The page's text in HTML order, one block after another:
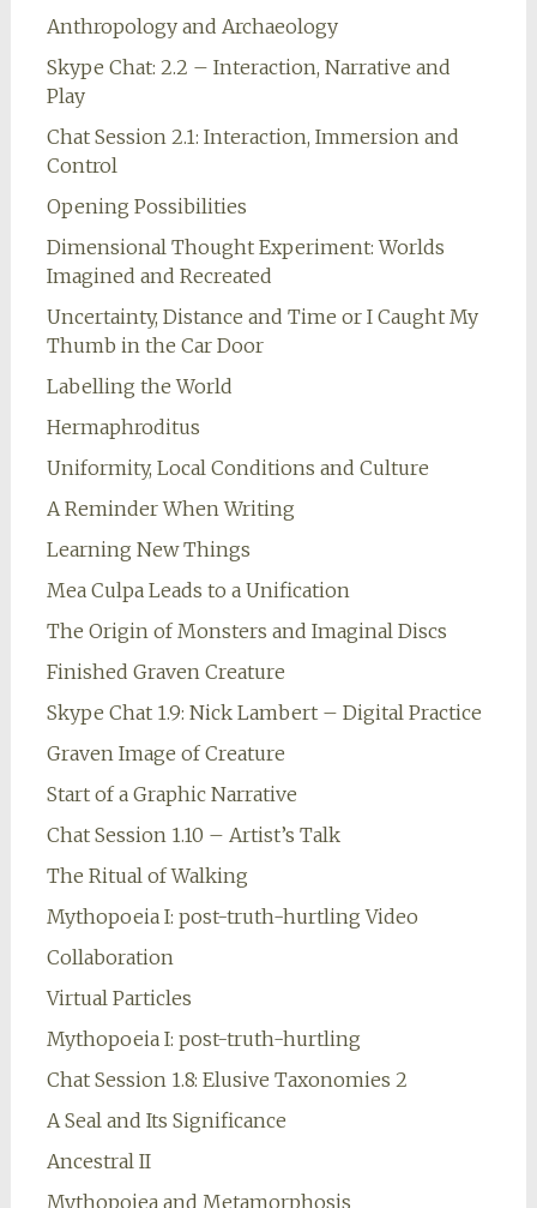
Anthropology and Archaeology
Skype Chat: 2.2 – Interaction, Narrative and
Play
Chat Session 2.1: Interaction, Immersion and
Control
Opening Possibilities
Dimensional Thought Experiment: Worlds
Imagined and Recreated
Uncertainty, Distance and Time or I Caught My
Thumb in the Car Door
Labelling the World
Hermaphroditus
Uniformity, Local Conditions and Culture
A Reminder When Writing
Learning New Things
Mea Culpa Leads to a Unification
The Origin of Monsters and Imaginal Discs
Finished Graven Creature
Skype Chat 1.9: Nick Lambert – Digital Practice
Graven Image of Creature
Start of a Graphic Narrative
Chat Session 1.10 – Artist’s Talk
The Ritual of Walking
Mythopoeia I: post-truth-hurtling Video
Collaboration
Virtual Particles
Mythopoeia I: post-truth-hurtling
Chat Session 1.8: Elusive Taxonomies 2
A Seal and Its Significance
Ancestral II
Mythopoiea and Metamorphosis